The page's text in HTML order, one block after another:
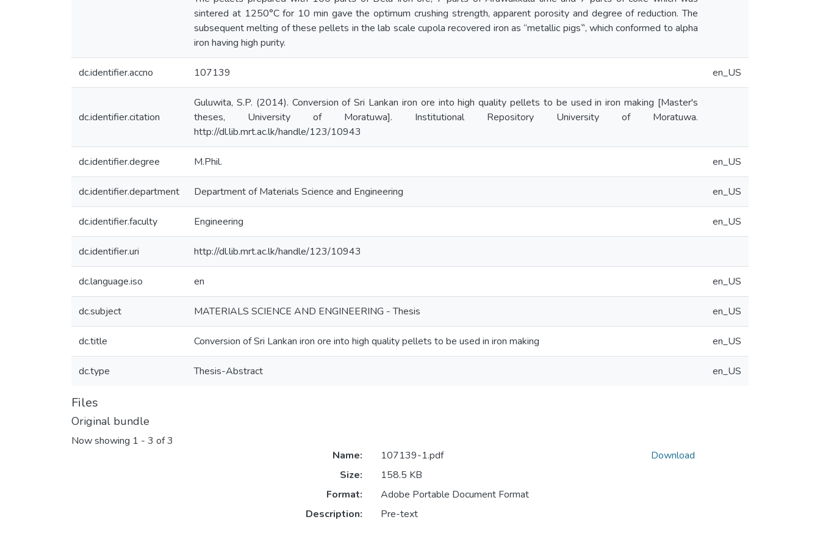
sintered at 1250°C for 10 min gave the optimum crushing strength, apparent porosity and degree of reduction. The
subsequent melting of these pellets in the lab scale cupola recovered iron as “metallic pigs‟, which conformed to alpha
iron having high purity.
dc.identifier.accno 107139 en_US
dc.identifier.citation
Guluwita, S.P. (2014). Conversion of Sri Lankan iron ore into high quality pellets to be used in iron making [Master's
theses, University of Moratuwa]. Institutional Repository University of Moratuwa.
http://dl.lib.mrt.ac.lk/handle/123/10943
dc.identifier.degree M.Phil. en_US
dc.identifier.department Department of Materials Science and Engineering en_US
dc.identifier.faculty Engineering en_US
dc.identifier.uri http://dl.lib.mrt.ac.lk/handle/123/10943
dc.language.iso en en_US
dc.subject MATERIALS SCIENCE AND ENGINEERING - Thesis en_US
dc.title Conversion of Sri Lankan iron ore into high quality pellets to be used in iron making en_US
dc.type Thesis-Abstract en_US
Files
Original bundle
Now showing 1 - 3 of 3
Name:
107139-1.pdf
Size:
158.5 KB
Format:
Adobe Portable Document Format
Description:
Pre-text
Download